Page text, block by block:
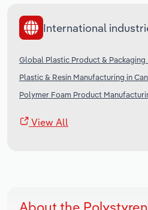
International
Global Plastic Product & Packaging
Plastic & Resin Manufacturing in
Polymer Foam Product
View All